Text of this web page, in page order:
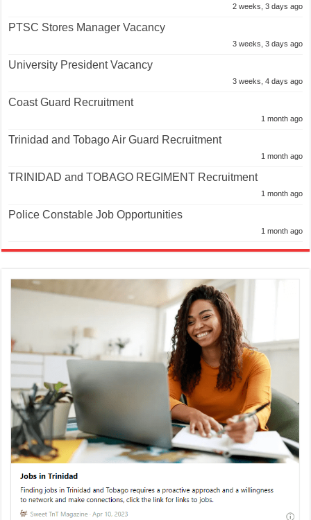
2 weeks, 3 days ago
PTSC Stores Manager Vacancy
3 weeks, 3 days ago
University President Vacancy
3 weeks, 4 days ago
Coast Guard Recruitment
1 month ago
Trinidad and Tobago Air Guard Recruitment
1 month ago
TRINIDAD and TOBAGO REGIMENT Recruitment
1 month ago
Police Constable Job Opportunities
1 month ago